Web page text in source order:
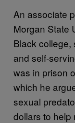
An associate
Morgan State
Black college,
and self-
was in prison
which he
sexual
dollars to help